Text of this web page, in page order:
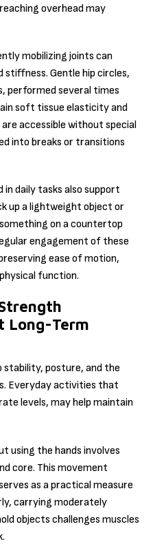
overhead may
mobilizing joints can
stiffness. Gentle hip circles,
performed several times
soft tissue elasticity and
accessible without special
into breaks or transitions
daily tasks also support
up a lightweight object or
on a countertop
engagement of these
ease of motion,
function.
Long-Term
posture, and the
Everyday activities that
levels, may help maintain
using the hands involves
core. This movement
as a practical measure
carrying moderately
objects challenges muscles